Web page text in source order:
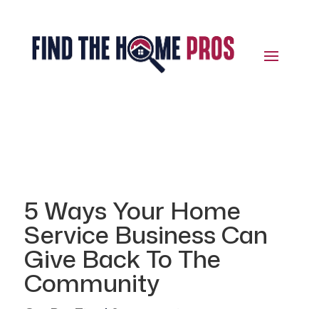
5 Ways Your Home
Service Business Can
Give Back To The
Community